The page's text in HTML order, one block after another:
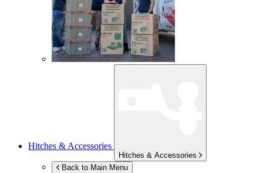
Hitches & Accessories
Hitches & Accessories
Back to Main Menu